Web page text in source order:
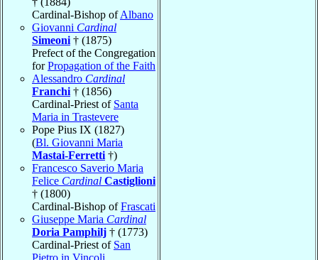
Cardinal-Bishop ofAlbano
Giovanni Cardinal
Simeoni † (1875)
Prefect of the Congregation
forPropagation of the Faith
Alessandro Cardinal
Franchi † (1856)
Cardinal-Priest of Santa
Maria in Trastevere
Pope Pius IX (1827)
(Bl. Giovanni Maria
Mastai-Ferretti †)
Francesco Saverio Maria
Felice Cardinal Castiglioni
† (1800)
Cardinal-Bishop ofFrascati
Giuseppe Maria Cardinal
Doria Pamphilj † (1773)
Cardinal-Priest of San
Pietro in Vincoli